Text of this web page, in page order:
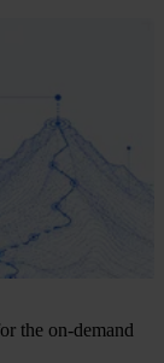
the on-demand